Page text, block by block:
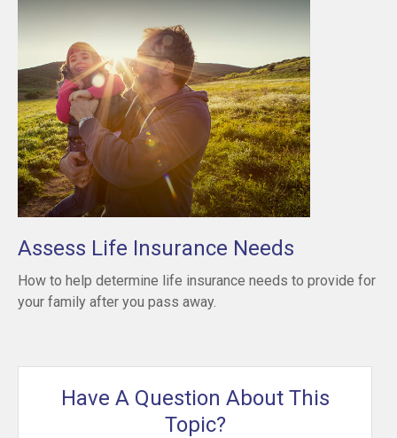
Assess Life Insurance Needs
How to help determine life insurance needs to provide for
your family after you pass away.
Have A Question About This
Topic?